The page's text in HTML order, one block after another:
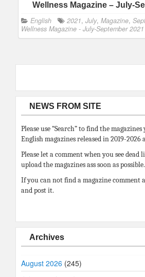
Wellness Magazine – July-
English 2021, July, Magazine,
Wellness Magazine - July-September 2021
NEWS FROM SITE
Please use “Search” to find the
English magazines released in 2019-2026
Please let a comment when you see
upload the magazines ass soon as possible.
If you can not find a magazine
and post it.
Archives
August 2026 (245)